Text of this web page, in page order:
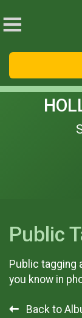
Public
Public tagging
you know in
Back to